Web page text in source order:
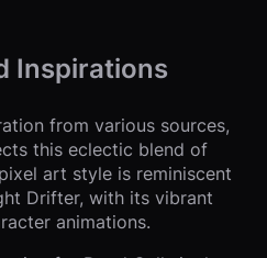
Inspirations
from various sources,
this eclectic blend of
art style is reminiscent
Drifter, with its vibrant
animations.